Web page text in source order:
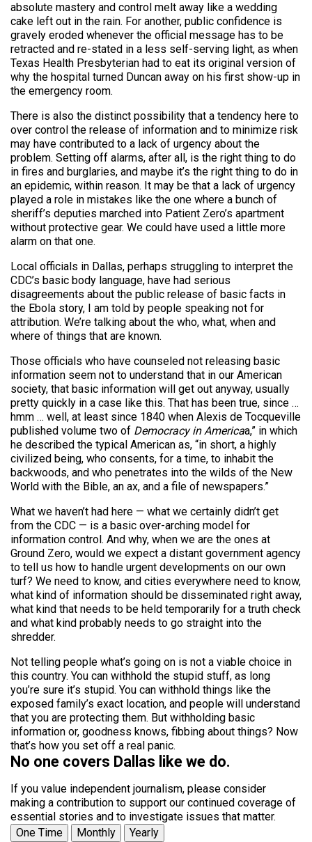
absolute mastery and control melt away like a wedding
cake left out in the rain. For another, public confidence is
gravely eroded whenever the official message has to be
retracted and re-stated in a less self-serving light, as when
Texas Health Presbyterian had to eat its original version of
why the hospital turned Duncan away on his first show-up in
the emergency room.
There is also the distinct possibility that a tendency here to
over control the release of information and to minimize risk
may have contributed to a lack of urgency about the
problem. Setting off alarms, after all, is the right thing to do
in fires and burglaries, and maybe it’s the right thing to do in
an epidemic, within reason. It may be that a lack of urgency
played a role in mistakes like the one where a bunch of
sheriff’s deputies marched into Patient Zero’s apartment
without protective gear. We could have used a little more
alarm on that one.
Local officials in Dallas, perhaps struggling to interpret the
CDC’s basic body language, have had serious
disagreements about the public release of basic facts in
the Ebola story, I am told by people speaking not for
attribution. We’re talking about the who, what, when and
where of things that are known.
Those officials who have counseled not releasing basic
information seem not to understand that in our American
society, that basic information will get out anyway, usually
pretty quickly in a case like this. That has been true, since …
hmm … well, at least since 1840 when Alexis de Tocqueville
published volume two of Democracy in Americaa,” in which
he described the typical American as, “in short, a highly
civilized being, who consents, for a time, to inhabit the
backwoods, and who penetrates into the wilds of the New
World with the Bible, an ax, and a file of newspapers.”
What we haven’t had here — what we certainly didn’t get
from the CDC — is a basic over-arching model for
information control. And why, when we are the ones at
Ground Zero, would we expect a distant government agency
to tell us how to handle urgent developments on our own
turf? We need to know, and cities everywhere need to know,
what kind of information should be disseminated right away,
what kind that needs to be held temporarily for a truth check
and what kind probably needs to go straight into the
shredder.
Not telling people what’s going on is not a viable choice in
this country. You can withhold the stupid stuff, as long
you’re sure it’s stupid. You can withhold things like the
exposed family’s exact location, and people will understand
that you are protecting them. But withholding basic
information or, goodness knows, fibbing about things? Now
that’s how you set off a real panic.
No one covers Dallas like we do.
If you value independent journalism, please consider
making a contribution to support our continued coverage of
essential stories and to investigate issues that matter.
One Time
Monthly
Yearly